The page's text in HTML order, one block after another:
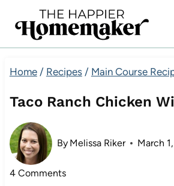
Home / Recipes / Main Course
Taco Ranch Chicken
By Melissa Riker March
4 Comments